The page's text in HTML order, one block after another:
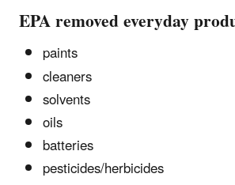
EPA removed everyday
paints
cleaners
solvents
oils
batteries
pesticides/herbicides